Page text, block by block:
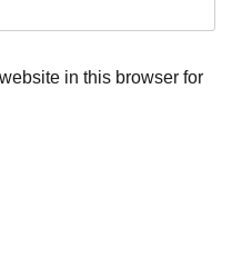
in this browser for